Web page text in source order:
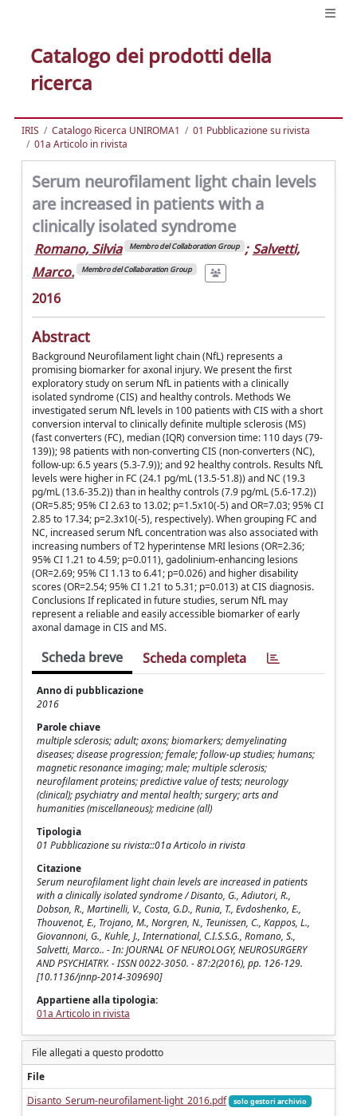
Catalogo dei prodotti della
ricerca
IRIS Catalogo Ricerca UNIROMA1
01 Pubblicazione su rivista
01a Articolo in rivista
Serum neurofilament light chain levels
are increased in patients with a
clinically isolated syndrome
Romano, Silvia Membro del Collaboration Group ; Salvetti,
Marco.
Membro del Collaboration Group
2016
Abstract
Background Neurofilament light chain (NfL) represents a
promising biomarker for axonal injury. We present the first
exploratory study on serum NfL in patients with a clinically
isolated syndrome (CIS) and healthy controls. Methods We
investigated serum NfL levels in 100 patients with CIS with a short
conversion interval to clinically definite multiple sclerosis (MS)
(fast converters (FC), median (IQR) conversion time: 110 days (79-
139)); 98 patients with non-converting CIS (non-converters (NC),
follow-up: 6.5 years (5.3-7.9)); and 92 healthy controls. Results NfL
levels were higher in FC (24.1 pg/mL (13.5-51.8)) and NC (19.3
pg/mL (13.6-35.2)) than in healthy controls (7.9 pg/mL (5.6-17.2))
(OR=5.85; 95% CI 2.63 to 13.02; p=1.5x10(-5) and OR=7.03; 95% CI
2.85 to 17.34; p=2.3x10(-5), respectively). When grouping FC and
NC, increased serum NfL concentration was also associated with
increasing numbers of T2 hyperintense MRI lesions (OR=2.36;
95% CI 1.21 to 4.59; p=0.011), gadolinium-enhancing lesions
(OR=2.69; 95% CI 1.13 to 6.41; p=0.026) and higher disability
scores (OR=2.54; 95% CI 1.21 to 5.31; p=0.013) at CIS diagnosis.
Conclusions If replicated in future studies, serum NfL may
represent a reliable and easily accessible biomarker of early
axonal damage in CIS and MS.
Scheda breve Scheda completa
Anno di pubblicazione
2016
Parole chiave
multiple sclerosis; adult; axons; biomarkers; demyelinating
diseases; disease progression; female; follow-up studies; humans;
magnetic resonance imaging; male; multiple sclerosis;
neurofilament proteins; predictive value of tests; neurology
(clinical); psychiatry and mental health; surgery; arts and
humanities (miscellaneous); medicine (all)
Tipologia
01 Pubblicazione su rivista::01a Articolo in rivista
Citazione
Serum neurofilament light chain levels are increased in patients
with a clinically isolated syndrome / Disanto, G., Adiutori, R.,
Dobson, R., Martinelli, V., Costa, G.D., Runia, T., Evdoshenko, E.,
Thouvenot, E., Trojano, M., Norgren, N., Teunissen, C., Kappos, L.,
Giovannoni, G., Kuhle, J., International, C.I.S.S.G., Romano, S.,
Salvetti, Marco.. - In: JOURNAL OF NEUROLOGY, NEUROSURGERY
AND PSYCHIATRY. - ISSN 0022-3050. - 87:2(2016), pp. 126-129.
[10.1136/jnnp-2014-309690]
Appartiene alla tipologia:
01a Articolo in rivista
File allegati a questo prodotto
File
Disanto_Serum-neurofilament-light_2016.pdf
solo gestori archivio